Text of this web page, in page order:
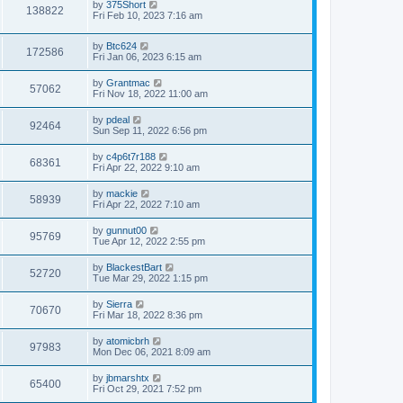
w
tp
o
s
t
138822
i
L
a
t
p
o
s
t
by 375Short
Fri Feb 10, 2023 7:16 am
172586
i
s
L
a
t
p
o
s
t
by Btc624
Fri Jan 06, 2023 6:15 am
57062V
i
s
L
a
t
p
o
s
t
by Grantmac
Fri Nov 18, 2022 11:00 am
92464V
i
w
s
L
a
t
p
o
s
t
by pdeal
Sun Sep 11, 2022 6:56 pm
68361
i
w
s
L
a
t
p
o
s
t
by c4p6t7r188
Fri Apr 22, 2022 9:10 am
58939V
i
w
s
L
a
t
p
o
s
t
by mackie
Fri Apr 22, 2022 7:10 am
95769V
i
w
s
L
a
t
p
o
s
t
by gunnut00
Tue Apr 12, 2022 2:55 pm
52720V
i
w
s
L
a
t
p
o
s
t
by BlackestBart
Tue Mar 29, 2022 1:15 pm
70670V
i
w
L
a
t
p
o
s
t
by Sierra
Fri Mar 18, 2022 8:36 pm
97983V
i
L
a
t
p
o
by atomicbrh
Mon Dec 06, 2021 8:09 am
65400V
L
a
by jbmarshtx
Fri Oct 29, 2021 7:52 pm